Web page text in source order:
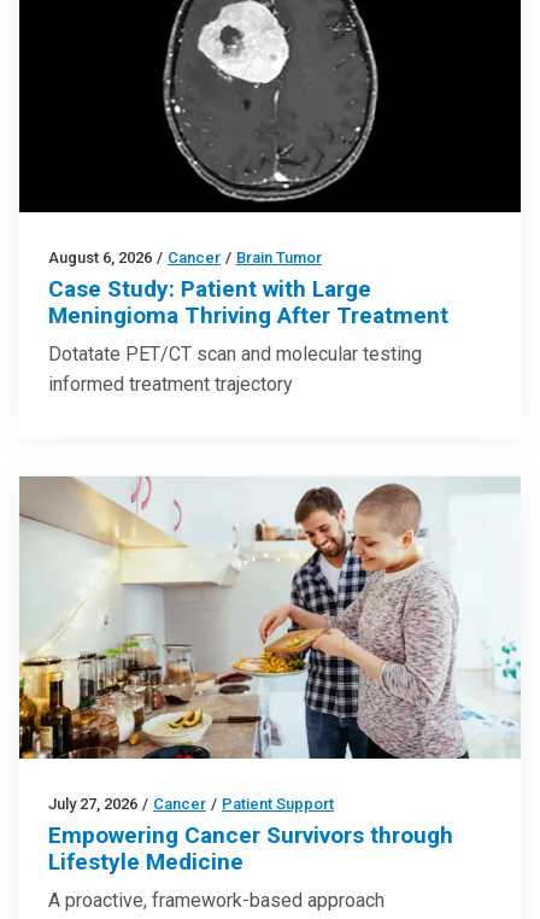
August 6, 2026 / Cancer / Brain Tumor
Case Study: Patient with Large
Meningioma Thriving After Treatment
Dotatate PET/CT scan and molecular testing
informed treatment trajectory
July 27, 2026 / Cancer / Patient Support
Empowering Cancer Survivors through
Lifestyle Medicine
A proactive, framework-based approach